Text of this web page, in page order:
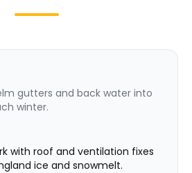
gutters and back water into
winter.
with roof and ventilation fixes
ice and snowmelt.